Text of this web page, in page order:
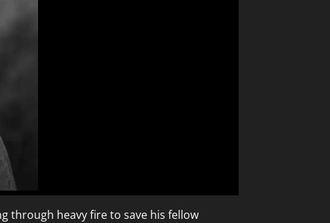
through heavy fire to save his fellow